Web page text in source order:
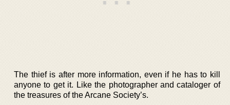
The thief is after more information, even if he has to kill
anyone to get it. Like the photographer and cataloger of
the treasures of the Arcane Society’s.